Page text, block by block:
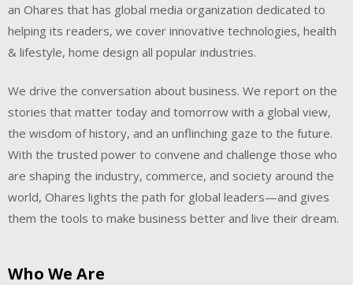
an Ohares that has global media organization dedicated to
helping its readers, we cover innovative technologies, health
& lifestyle, home design all popular industries.
We drive the conversation about business. We report on the
stories that matter today and tomorrow with a global view,
the wisdom of history, and an unflinching gaze to the future.
With the trusted power to convene and challenge those who
are shaping the industry, commerce, and society around the
world, Ohares lights the path for global leaders—and gives
them the tools to make business better and live their dream.
Who We Are